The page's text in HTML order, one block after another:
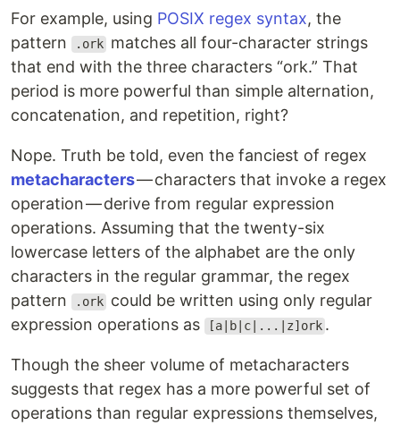
For example, using POSIX regex syntax, the
pattern
.ork matches all four-character strings
that end with the three characters “ork.” That
period is more powerful than simple alternation,
concatenation, and repetition, right?
Nope. Truth be told, even the fanciest of regex
metacharacters— characters that invoke a regex
operation — derive from regular expression
operations. Assuming that the twenty-six
lowercase letters of the alphabet are the only
characters in the regular grammar, the regex
pattern
.ork could be written using only regular
expression operations as
[a|b|c|...|z]ork .
Though the sheer volume of metacharacters
suggests that regex has a more powerful set of
operations than regular expressions themselves,